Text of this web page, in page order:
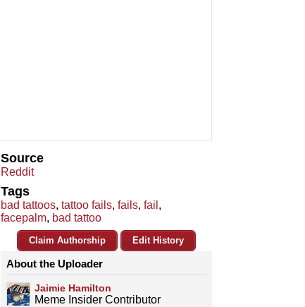
Source
Reddit
Tags
bad tattoos, tattoo fails, fails, fail ,
facepalm, bad tattoo
Claim Authorship Edit History
About the Uploader
Jaimie Hamilton
Meme Insider Contributor